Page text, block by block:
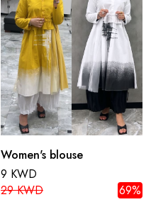
Women's blouse
9 KWD
29 KWD
69%